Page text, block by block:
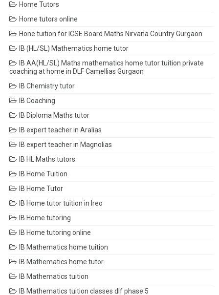
Home Tutors
Home tutors online
Hone tuition for ICSE Board Maths Nirvana Country Gurgaon
IB (HL/SL) Mathematics home tutor
IB AA(HL/SL) Maths mathematics home tutor tuition private
coaching at home in DLF Camellias Gurgaon
IB Chemistry tutor
IB Coaching
IB Diploma Maths tutor
IB expert teacher in Aralias
IB expert teacher in Magnolias
IB HL Maths tutors
IB Home Tuition
IB Home Tutor
IB Home tutor tuition in Ireo
IB Home tutoring
IB Home tutoring online
IB Mathematics home tuition
IB Mathematics home tutor
IB Mathematics tuition
IB Mathematics tuition classes dlf phase 5